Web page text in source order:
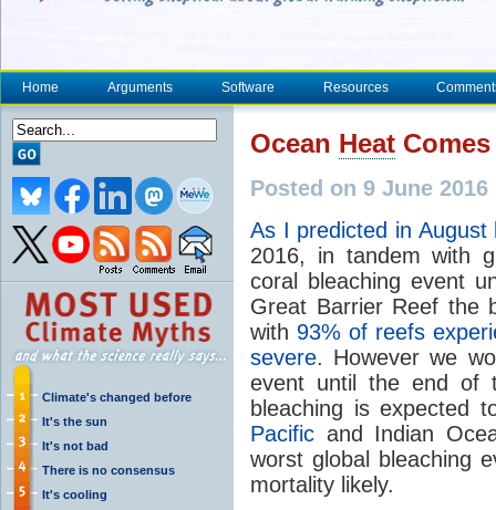
Home Arguments Software Resources
Climate's changed before
It's the sun
It's not bad
There is no consensus
It's cooling
Ocean Heat
Posted on 9 June
As I predicted in August
2016, in tandem with
coral bleaching event
Great Barrier Reef the
with 93% of reefs
severe. However we
event until the end of
bleaching is expected
Pacific and Indian
worst global bleaching
mortality likely.